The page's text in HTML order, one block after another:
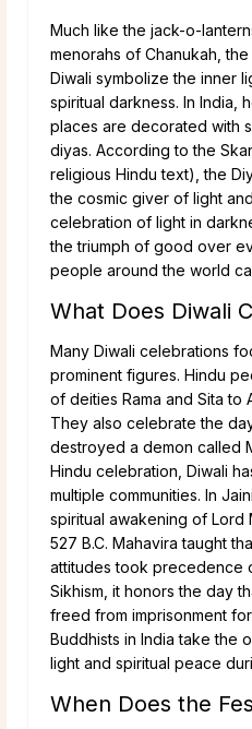
Much like the jack-o-
menorahs of Chanukah,
Diwali symbolize the inner
spiritual darkness. In India,
places are decorated with
diyas. According to the
religious Hindu text), the
the cosmic giver of light
celebration of light in
the triumph of good over
people around the world
What Does Diwali
Many Diwali celebrations
prominent figures. Hindu
of deities Rama and Sita to
They also celebrate the
destroyed a demon called
Hindu celebration, Diwali
multiple communities. In
spiritual awakening of Lord
527 B.C. Mahavira taught
attitudes took precedence
Sikhism, it honors the day
freed from imprisonment
Buddhists in India take the
light and spiritual peace
When Does the